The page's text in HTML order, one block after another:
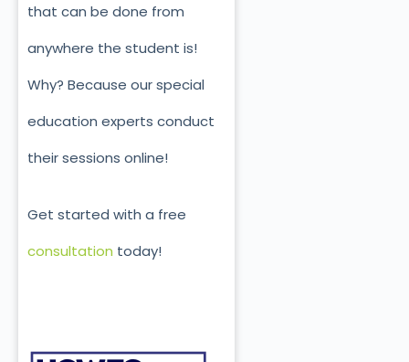
that can be done from
anywhere the student is!
Why? Because our special
education experts conduct
their sessions online!
Get started with a free
consultation today!